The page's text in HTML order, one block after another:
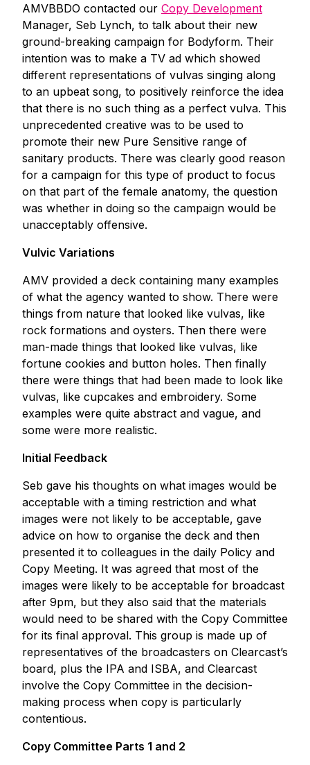
AMVBBDO contacted our Copy Development
Manager, Seb Lynch, to talk about their new
ground-breaking campaign for Bodyform. Their
intention was to make a TV ad which showed
different representations of vulvas singing along
to an upbeat song, to positively reinforce the idea
that there is no such thing as a perfect vulva. This
unprecedented creative was to be used to
promote their new Pure Sensitive range of
sanitary products. There was clearly good reason
for a campaign for this type of product to focus
on that part of the female anatomy, the question
was whether in doing so the campaign would be
unacceptably offensive.
Vulvic Variations
AMV provided a deck containing many examples
of what the agency wanted to show. There were
things from nature that looked like vulvas, like
rock formations and oysters. Then there were
man-made things that looked like vulvas, like
fortune cookies and button holes. Then finally
there were things that had been made to look like
vulvas, like cupcakes and embroidery. Some
examples were quite abstract and vague, and
some were more realistic.
Initial Feedback
Seb gave his thoughts on what images would be
acceptable with a timing restriction and what
images were not likely to be acceptable, gave
advice on how to organise the deck and then
presented it to colleagues in the daily Policy and
Copy Meeting. It was agreed that most of the
images were likely to be acceptable for broadcast
after 9pm, but they also said that the materials
would need to be shared with the Copy Committee
for its final approval. This group is made up of
representatives of the broadcasters on Clearcast’s
board, plus the IPA and ISBA, and Clearcast
involve the Copy Committee in the decision-
making process when copy is particularly
contentious.
Copy Committee Parts 1 and 2